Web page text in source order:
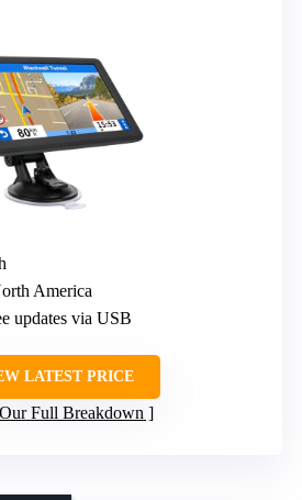
America
updates via USB
LATEST PRICE
Full Breakdown